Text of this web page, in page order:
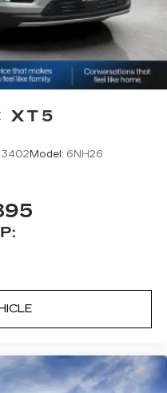
XT5
3402 Model: 6NH26